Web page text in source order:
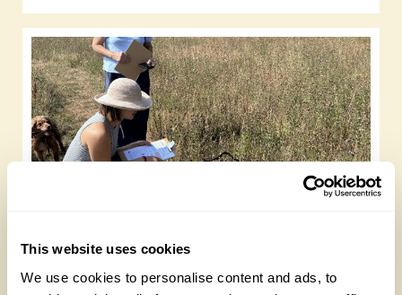
This website uses cookies
We use cookies to personalise content and ads, to
Garden Survey
Monday, July 27th, 2026